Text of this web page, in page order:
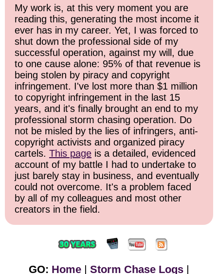
My work is, at this very moment you are
reading this, generating the most income it
ever has in my career. Yet, I was forced to
shut down the professional side of my
successful operation, against my will, due
to one cause alone: 95% of that revenue is
being stolen by piracy and copyright
infringement. I've lost more than $1 million
to copyright infringement in the last 15
years, and it's finally brought an end to my
professional storm chasing operation. Do
not be misled by the lies of infringers, anti-
copyright activists and organized piracy
cartels. This page is a detailed, evidenced
account of my battle I had to undertake to
just barely stay in business, and eventually
could not overcome. It's a problem faced
by all of my colleagues and most other
creators in the field.
GO: Home | Storm Chase Logs |